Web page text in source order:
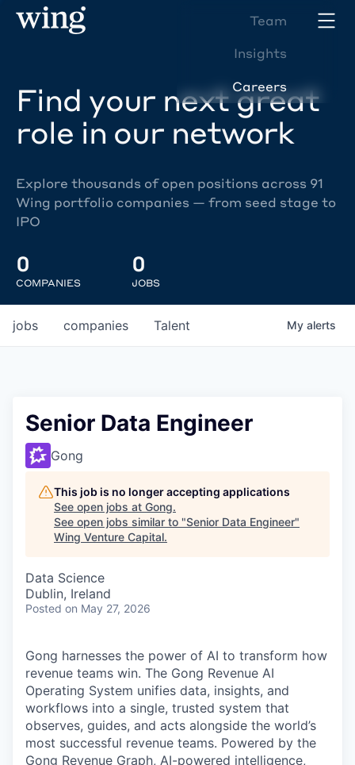
Team
Insights
Careers
Find your next great
role in our network
Explore thousands of open positions across 91
Wing portfolio companies — from seed stage to
IPO
0
COMPANIES
0
JOBS
jobs companies Talent My alerts
Senior Data Engineer
Gong
This job is no longer accepting applications
See open jobs at Gong.
See open jobs similar to "Senior Data Engineer"
Wing Venture Capital.
Data Science
Dublin, Ireland
Posted on May 27, 2026
Gong harnesses the power of AI to transform how
revenue teams win. The Gong Revenue AI
Operating System unifies data, insights, and
workflows into a single, trusted system that
observes, guides, and acts alongside the world’s
most successful revenue teams. Powered by the
Gong Revenue Graph, AI-powered intelligence,